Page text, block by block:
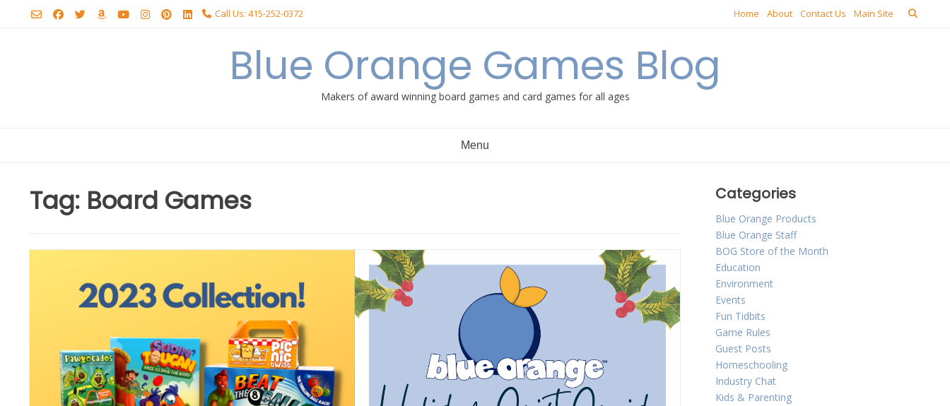
Call Us: 415-252-0372 Home About Contact Us Main Site
Blue Orange Games Blog
Makers of award winning board games and card games for all ages
Menu
Tag: Board Games Categories
Blue Orange Products
Blue Orange Staff
BOG Store of the Month
Education
Environment
Events
Fun Tidbits
Game Rules
Guest Posts
Homeschooling
Industry Chat
Kids & Parenting